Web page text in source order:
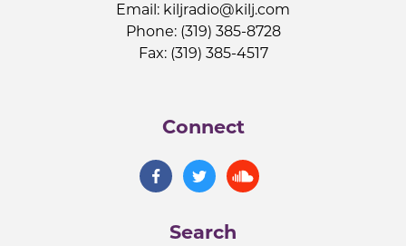
Email: kiljradio@kilj.com
Phone: (319) 385-8728
Fax: (319) 385-4517
Connect
Search